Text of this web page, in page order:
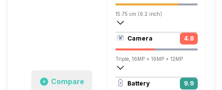
Compare
15.75 cm (6.2 inch)
424 ppi, OLED
1080 x 2400 pixels
Camera 4.8
Triple, 16MP + 16MP + 12MP
Single, 16MP
Battery 9.9